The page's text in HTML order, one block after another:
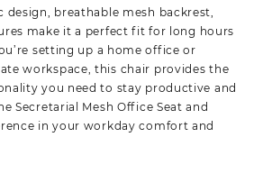
design, breathable mesh backrest,
make it a perfect fit for long hours
setting up a home office or
workspace, this chair provides the
you need to stay productive and
Secretarial Mesh Office Seat and
in your workday comfort and